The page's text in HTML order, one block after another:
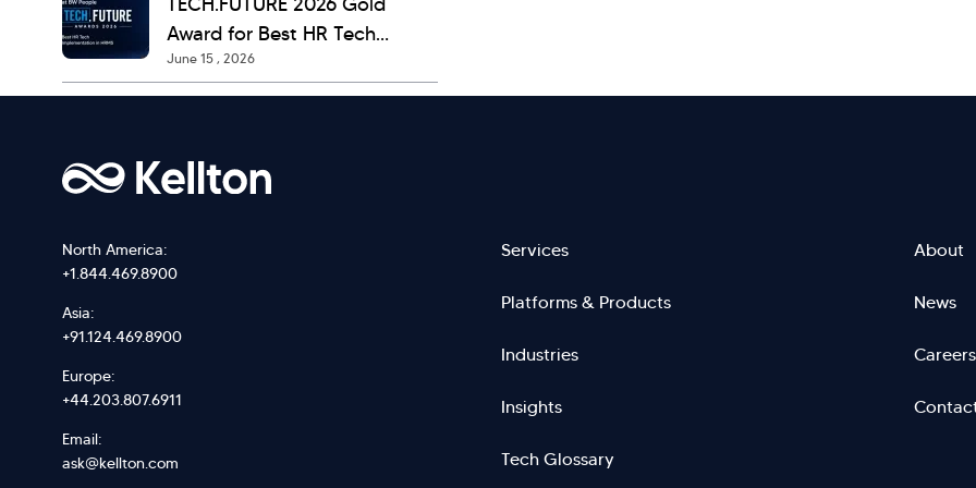
Award for Best HR Tech
Implementation
June 15 , 2026
North America:
+1.844.469.8900
Asia:
+91.124.469.8900
Europe:
+44.203.807.6911
Email:
ask@kellton.com
Footer
menu
right
Services
Platforms & Products
Industries
Insights
Tech Glossary
About
News
Careers